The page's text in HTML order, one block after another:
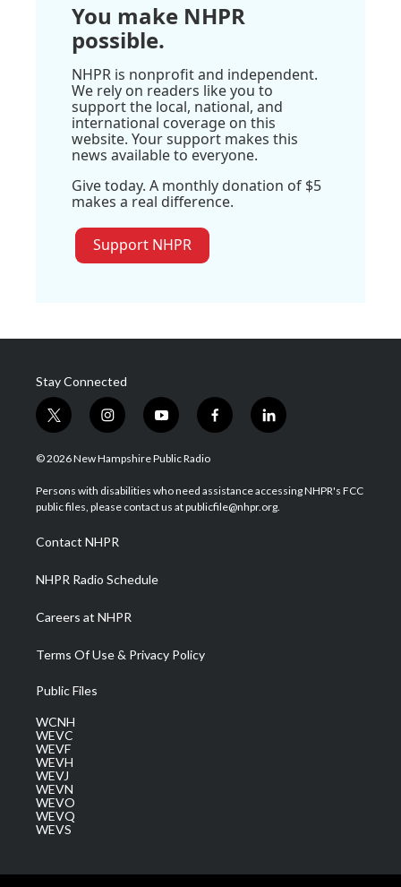
You make NHPR
possible.
NHPR is nonprofit and independent.
We rely on readers like you to
support the local, national, and
international coverage on this
website. Your support makes this
news available to everyone.
Give today. A monthly donation of $5
makes a real difference.
Support NHPR
Stay Connected
t
w
i
t
e
i
n
s
a
g
a
m
y
o
u
u
b
f
a
b
o
l
i
e
d
© 2026 New Hampshire Public Radio
Persons with disabilities who need assistance accessing NHPR's FCC
public files, please contact us at publicfile@nhpr.org.
Contact NHPR
NHPR Radio Schedule
Careers at NHPR
Terms Of Use & Privacy Policy
Public Files
WCNH
WEVC
WEVF
WEVH
WEVJ
WEVN
WEVO
WEVQ
WEVS